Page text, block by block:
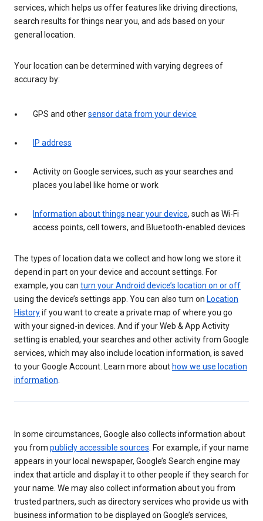
services, which helps us offer features like driving directions,
search results for things near you, and ads based on your
general location.
Your location can be determined with varying degrees of
accuracy by:
GPS and othersensor data from your device
IP address
Activity on Google services, such as your searches and
places you label like home or work
Information about things near your device, such as Wi-Fi
access points, cell towers, and Bluetooth-enabled devices
The types of location data we collect and how long we store it
depend in part on your device and account settings. For
example, you can turn your Android device’s location on or off
using the device’s settings app. You can also turn on Location
Historyif you want to create a private map of where you go
with your signed-in devices. And if your Web & App Activity
setting is enabled, your searches and other activity from Google
services, which may also include location information, is saved
to your Google Account. Learn more about how we use location
information.
In some circumstances, Google also collects information about
you from publicly accessible sources. For example, if your name
appears in your local newspaper, Google’s Search engine may
index that article and display it to other people if they search for
your name. We may also collect information about you from
trusted partners, such as directory services who provide us with
business information to be displayed on Google’s services,